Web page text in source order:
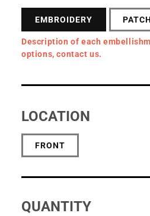
EMBROIDERY
Description of each
options, contact us.
LOCATION
FRONT
QUANTITY